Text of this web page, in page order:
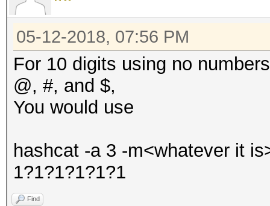
05-12-2018, 07:56 PM
For 10 digits using no
@, #, and $,
You would use
hashcat -a 3 -m<whatever it
1?1?1?1?1?1
Find